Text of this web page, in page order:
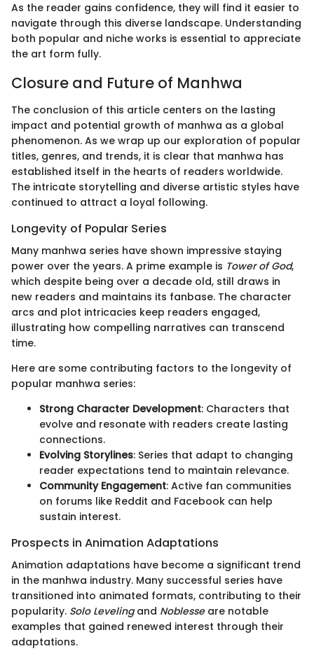
As the reader gains confidence, they will find it easier to
navigate through this diverse landscape. Understanding
both popular and niche works is essential to appreciate
the art form fully.
Closure and Future of Manhwa
The conclusion of this article centers on the lasting
impact and potential growth of manhwa as a global
phenomenon. As we wrap up our exploration of popular
titles, genres, and trends, it is clear that manhwa has
established itself in the hearts of readers worldwide.
The intricate storytelling and diverse artistic styles have
continued to attract a loyal following.
Longevity of Popular Series
Many manhwa series have shown impressive staying
power over the years. A prime example is Tower of God,
which despite being over a decade old, still draws in
new readers and maintains its fanbase. The character
arcs and plot intricacies keep readers engaged,
illustrating how compelling narratives can transcend
time.
Here are some contributing factors to the longevity of
popular manhwa series:
Strong Character Development: Characters that
evolve and resonate with readers create lasting
connections.
Evolving Storylines: Series that adapt to changing
reader expectations tend to maintain relevance.
Community Engagement: Active fan communities
on forums like Reddit and Facebook can help
sustain interest.
Prospects in Animation Adaptations
Animation adaptations have become a significant trend
in the manhwa industry. Many successful series have
transitioned into animated formats, contributing to their
popularity. Solo Levelingand Noblesseare notable
examples that gained renewed interest through their
adaptations.